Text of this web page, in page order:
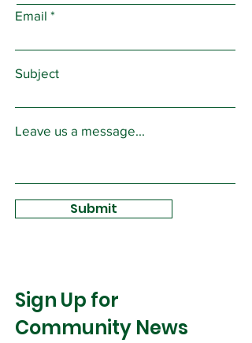
Email
Subject
Leave us a message...
Submit
Sign Up for
Community News